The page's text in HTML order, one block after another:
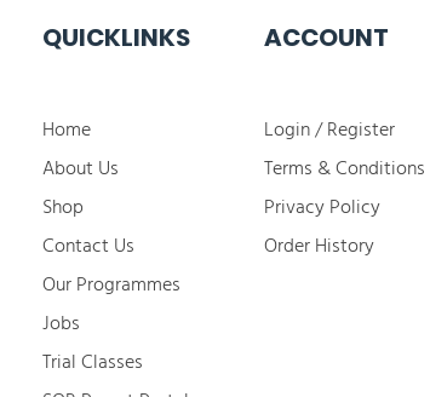
QUICKLINKS
Home
About Us
Shop
Contact Us
Our Programmes
Jobs
​Trial Classes
ACCOUNT
Login / Register
Terms & Conditions
Privacy Policy
Order History